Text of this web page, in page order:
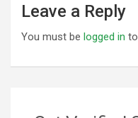
Leave a Reply
You must be logged in